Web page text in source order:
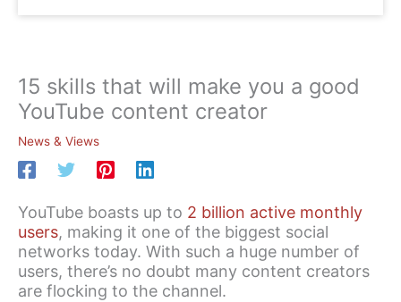
15 skills that will make you a good
YouTube content creator
News & Views
YouTube boasts up to 2 billion active monthly
users, making it one of the biggest social
networks today. With such a huge number of
users, there’s no doubt many content creators
are flocking to the channel.